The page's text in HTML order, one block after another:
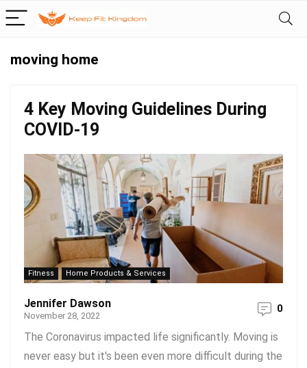
moving home
4 Key Moving Guidelines During
COVID-19
Fitness Home Products & Services
Jennifer Dawson
November 28, 2022
0
The Coronavirus impacted life significantly. Moving is
never easy but it's been even more difficult during the